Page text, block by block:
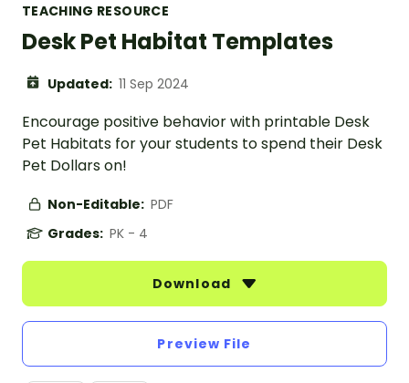
TEACHING RESOURCE
Desk Pet Habitat Templates
Updated: 11 Sep 2024
Encourage positive behavior with printable Desk
Pet Habitats for your students to spend their Desk
Pet Dollars on!
Non-Editable: PDF
Grades: PK - 4
Download
Preview File